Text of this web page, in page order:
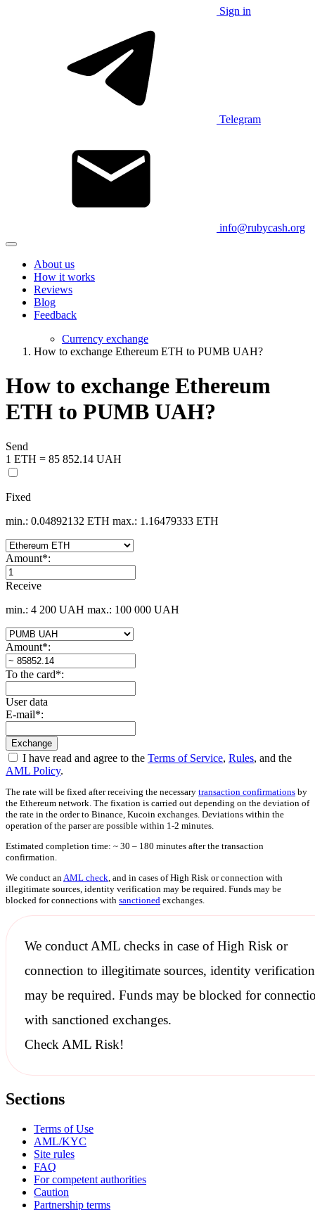
Sign in
Telegram
info@rubycash.org
About us
How it works
Reviews
Blog
Feedback
Currency exchange
How to exchange Ethereum ETH to PUMB UAH?
How to exchange Ethereum
ETH to PUMB UAH?
Send
1 ETH = 85 852.14 UAH
Fixed
min.: 0.04892132 ETH max.: 1.16479333 ETH
Amount*:
Receive
min.: 4 200 UAH max.: 100 000 UAH
Amount*:
To the card*:
User data
E-mail*:
I have read and agree to the Terms of Service, Rules, and the
AML Policy.
The rate will be fixed after receiving the necessary transaction confirmations by
the Ethereum network. The fixation is carried out depending on the deviation of
the rate in the order to Binance, Kucoin exchanges. Deviations within the
operation of the parser are possible within 1-2 minutes.
Estimated completion time: ~ 30 – 180 minutes after the transaction
confirmation.
We conduct an AML check , and in cases of High Risk or connection with
illegitimate sources, identity verification may be required. Funds may be
blocked for connections with sanctioned exchanges.
We conductAML checksin case of High Risk or
connection to illegitimate sources, identity verification
may be required. Funds may be blocked for
with sanctionedexchanges.
Check AML Risk!
Sections
Terms of Use
AML/KYC
Site rules
FAQ
For competent authorities
Caution
Partnership terms